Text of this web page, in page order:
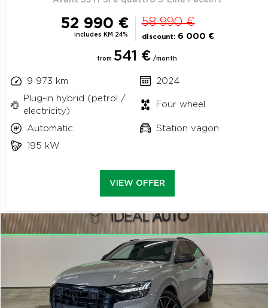
52 990 €
includes KM 24%
58 990 €
discount: 6 000 €
from 541 € /month
9 973 km
2024
Plug-in hybrid (petrol /
electricity)
Four wheel
Automatic
Station vagon
195 kW
VIEW OFFER